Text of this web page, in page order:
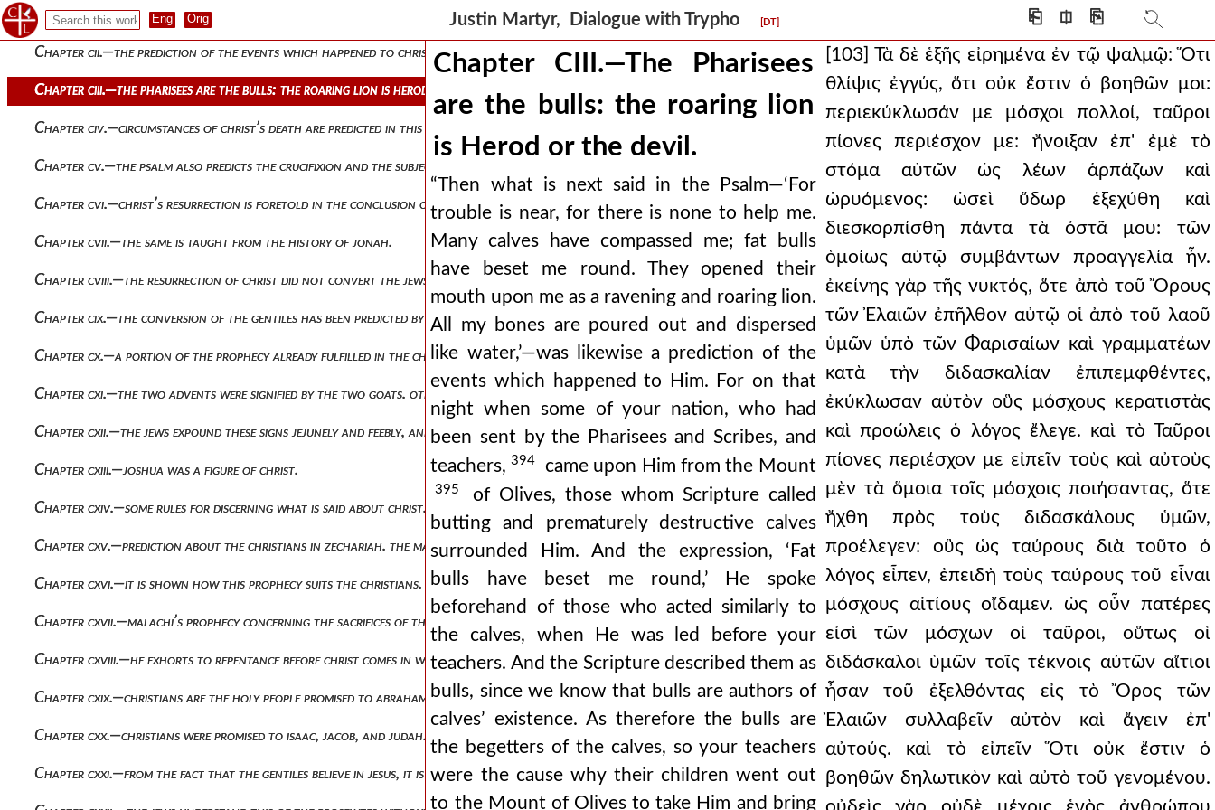
Justin Martyr, Dialogue with Trypho [DT] ⎗ ⎅ ⎘
Chapter ci.—christ refers all things to the father
Chapter cii.—the prediction of the events which happened to christ when he was born. why god permitted it.
Chapter ciii.—the pharisees are the bulls: the roaring lion is herod or the devil.
Chapter civ.—circumstances of christ’s death are predicted in this psalm.
Chapter cv.—the psalm also predicts the crucifixion and the subject of the last prayers of christ on earth.
Chapter cvi.—christ’s resurrection is foretold in the conclusion of the psalm.
Chapter cvii.—the same is taught from the history of jonah.
Chapter cviii.—the resurrection of christ did not convert the jews. but through the whole world they have sent men to accuse christ.
Chapter cix.—the conversion of the gentiles has been predicted by micah.
Chapter cx.—a portion of the prophecy already fulfilled in the christians: the rest shall be fulfilled at the second advent.
Chapter cxi.—the two advents were signified by the two goats. other figures of the first advent, in which the gentiles are freed by the blood of chris
Chapter cxii.—the jews expound these signs jejunely and feebly, and take up their attention only with insignificant matters.
Chapter cxiii.—joshua was a figure of christ.
Chapter cxiv.—some rules for discerning what is said about christ. the circumcision of the jews is very different from that which christians receive.
Chapter cxv.—prediction about the christians in zechariah. the malignant way which the jews have in disputations.
Chapter cxvi.—it is shown how this prophecy suits the christians.
Chapter cxvii.—malachi’s prophecy concerning the sacrifices of the christians. it cannot be taken as referring to the prayers of jews of the dispersio
Chapter cxviii.—he exhorts to repentance before christ comes in whom christians, since they believe, are far more religious than jews.
Chapter cxix.—christians are the holy people promised to abraham. they have been called like abraham.
Chapter cxx.—christians were promised to isaac, jacob, and judah.
Chapter cxxi.—from the fact that the gentiles believe in jesus, it is evident that he is christ.
Chapter CIII.—The Pharisees
are the bulls: the roaring lion
is Herod or the devil.
“Then what is next said in the Psalm—‘For
trouble is near, for there is none to help me.
Many calves have compassed me; fat bulls
have beset me round. They opened their
mouth upon me as a ravening and roaring lion.
All my bones are poured out and dispersed
like water,’—was likewise a prediction of the
events which happened to Him. For on that
night when some of your nation, who had
been sent by the Pharisees and Scribes, and
teachers, 394 came upon Him from the Mount
395
of Olives, those whom Scripture called
butting and prematurely destructive calves
surrounded Him. And the expression, ‘Fat
bulls have beset me round,’ He spoke
beforehand of those who acted similarly to
the calves, when He was led before your
teachers. And the Scripture described them as
bulls, since we know that bulls are authors of
calves’ existence. As therefore the bulls are
the begetters of the calves, so your teachers
were the cause why their children went out
to the Mount of Olives to take Him and bring
[103] Τὰ δὲ ἑξῆς εἰρημένα ἐν τῷ ψαλμῷ: Ὅτι
θλίψις ἐγγύς, ὅτι οὐκ ἔστιν ὁ βοηθῶν μοι:
περιεκύκλωσάν με μόσχοι πολλοί, ταῦροι
πίονες περιέσχον με: ἤνοιξαν ἐπ' ἐμὲ τὸ
στόμα αὐτῶν ὡς λέων ἁρπάζων καὶ
ὠρυόμενος: ὡσεὶ ὕδωρ ἐξεχύθη καὶ
διεσκορπίσθη πάντα τὰ ὀστᾶ μου: τῶν
ὁμοίως αὐτῷ συμβάντων προαγγελία ἦν.
ἐκείνης γὰρ τῆς νυκτός, ὅτε ἀπὸ τοῦ Ὄρους
τῶν Ἐλαιῶν ἐπῆλθον αὐτῷ οἱ ἀπὸ τοῦ λαοῦ
ὑμῶν ὑπὸ τῶν Φαρισαίων καὶ γραμματέων
κατὰ τὴν διδασκαλίαν ἐπιπεμφθέντες,
ἐκύκλωσαν αὐτὸν οὓς μόσχους κερατιστὰς
καὶ προώλεις ὁ λόγος ἔλεγε. καὶ τὸ Ταῦροι
πίονες περιέσχον με εἰπεῖν τοὺς καὶ αὐτοὺς
μὲν τὰ ὅμοια τοῖς μόσχοις ποιήσαντας, ὅτε
ἤχθη πρὸς τοὺς διδασκάλους ὑμῶν,
προέλεγεν: οὓς ὡς ταύρους διὰ τοῦτο ὁ
λόγος εἶπεν, ἐπειδὴ τοὺς ταύρους τοῦ εἶναι
μόσχους αἰτίους οἴδαμεν. ὡς οὖν πατέρες
εἰσὶ τῶν μόσχων οἱ ταῦροι, οὕτως οἱ
διδάσκαλοι ὑμῶν τοῖς τέκνοις αὐτῶν αἴτιοι
ἦσαν τοῦ ἐξελθόντας εἰς τὸ Ὄρος τῶν
Ἐλαιῶν συλλαβεῖν αὐτὸν καὶ ἄγειν ἐπ'
αὐτούς. καὶ τὸ εἰπεῖν Ὅτι οὐκ ἔστιν ὁ
βοηθῶν δηλωτικὸν καὶ αὐτὸ τοῦ γενομένου.